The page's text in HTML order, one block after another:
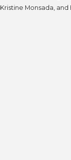
Kristine Monsada, and